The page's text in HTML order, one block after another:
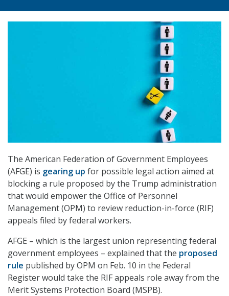
The American Federation of Government Employees
(AFGE) is gearing up for possible legal action aimed at
blocking a rule proposed by the Trump administration
that would empower the Office of Personnel
Management (OPM) to review reduction-in-force (RIF)
appeals filed by federal workers.
AFGE – which is the largest union representing federal
government employees – explained that the proposed
rule published by OPM on Feb. 10 in the Federal
Register would take the RIF appeals role away from the
Merit Systems Protection Board (MSPB).